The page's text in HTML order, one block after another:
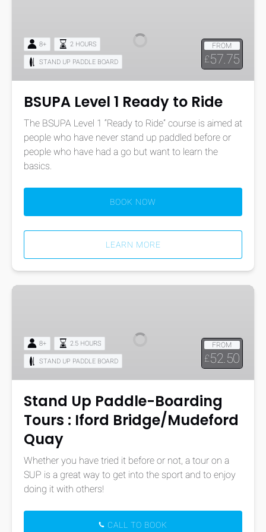
Ready
FROM
£57.75
8+ 2 HOURS
STAND UP PADDLE BOARD
BSUPA Level 1 Ready to Ride
The BSUPA Level 1 “Ready to Ride” course is aimed at
people who have never stand up paddled before or
people who have had a go but want to learn the
basics.
BOOK NOW
LEARN MORE
Stand
Boarding
Tours
Iford
Quay
FROM
£52.50
8+ 2.5 HOURS
STAND UP PADDLE BOARD
Stand Up Paddle-Boarding
Tours : Iford Bridge/Mudeford
Quay
Whether you have tried it before or not, a tour on a
SUP is a great way to get into the sport and to enjoy
doing it with others!
CALL TO BOOK